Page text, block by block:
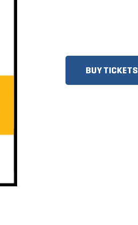
BUY TICKETS